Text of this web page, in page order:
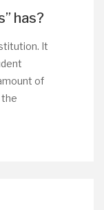
has?
It
of